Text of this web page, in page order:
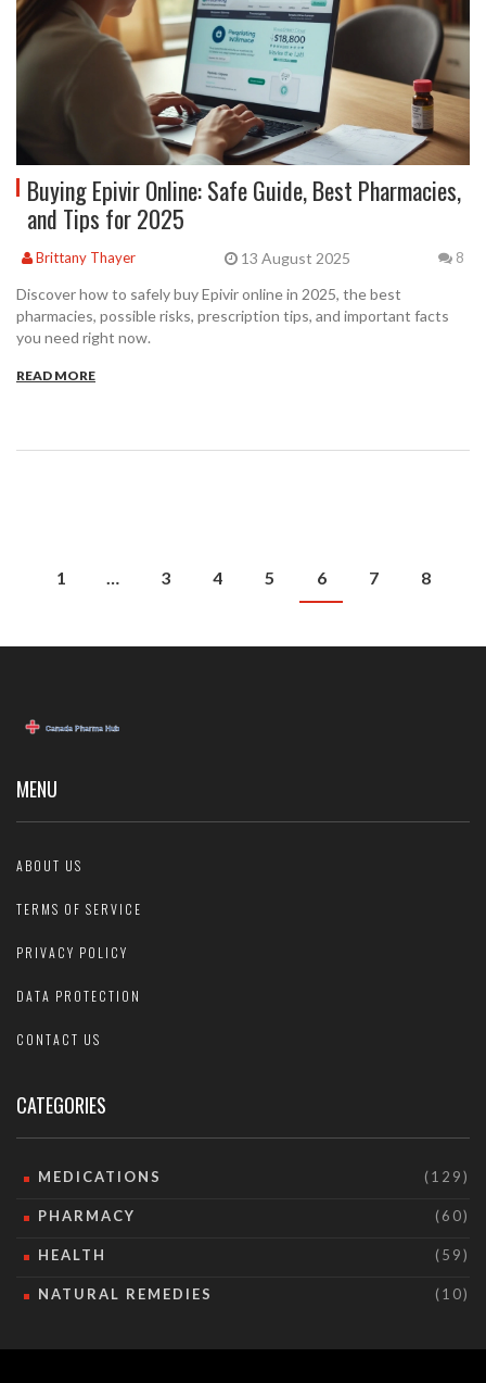
Buying Epivir Online: Safe Guide, Best Pharmacies,
and Tips for 2025
Brittany Thayer 13 August 2025 8
Discover how to safely buy Epivir online in 2025, the best
pharmacies, possible risks, prescription tips, and important facts
you need right now.
READ MORE
1 3 4 5 6 7 8
MENU
ABOUT US
TERMS OF SERVICE
PRIVACY POLICY
DATA PROTECTION
CONTACT US
CATEGORIES
MEDICATIONS (129)
PHARMACY (60)
HEALTH (59)
NATURAL REMEDIES (10)